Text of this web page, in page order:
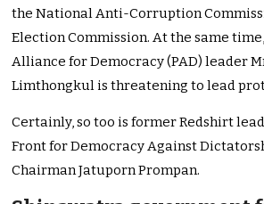
the National Anti-Corruption
Election Commission. At the same
Alliance for Democracy (PAD) leader
Limthongkul is threatening to lead
Certainly, so too is former Redshirt
Front for Democracy Against
Chairman Jatuporn Prompan.